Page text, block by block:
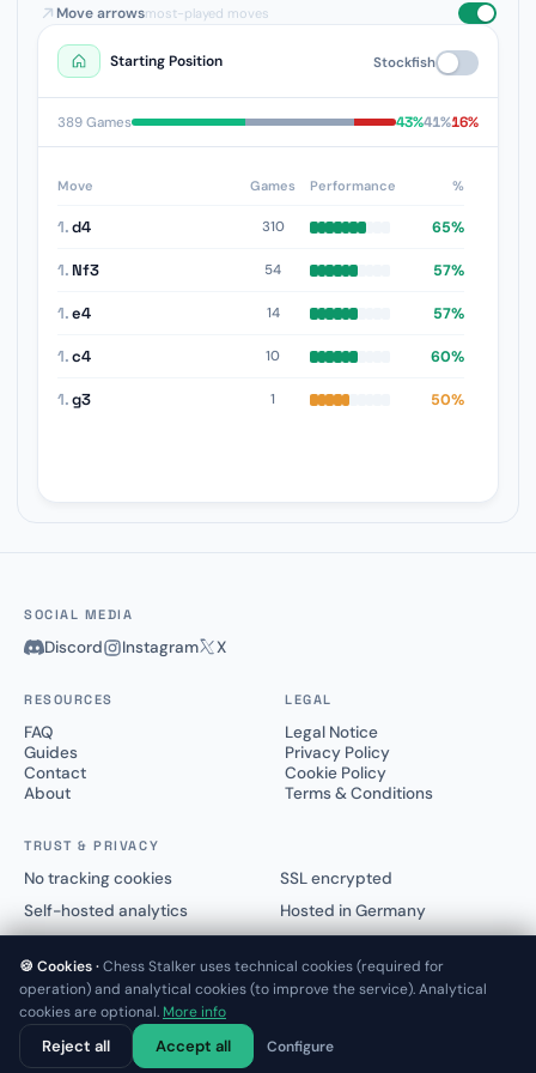
Move arrowsmost-played moves
Starting Position Stockfish
389 Games 43%41%16%
Move Games Performance %
1.d4 310 65%
1. Nf3 54 57%
1.e4 14 57%
1.c4 10 60%
1.g3 1 50%
SOCIAL MEDIA
Discord Instagram X
RESOURCES
FAQ
Guides
Contact
About
LEGAL
Legal Notice
Privacy Policy
Cookie Policy
Terms & Conditions
TRUST & PRIVACY
No tracking cookies
SSL encrypted
Self-hosted analytics
Hosted in Germany
© 2025–2026 Chess Stalker™.
Not affiliated with Lichess.org or Chess.com
🍪 Cookies ·Chess Stalker uses technical cookies (required for
operation) and analytical cookies (to improve the service). Analytical
cookies are optional. More info
Reject all Accept all Configure